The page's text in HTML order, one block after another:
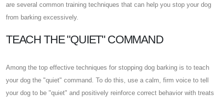
are several common training techniques that can help you stop your dog
from barking excessively.
TEACH THE "QUIET" COMMAND
Among the top effective techniques for stopping dog barking is to teach
your dog the "quiet" command. To do this, use a calm, firm voice to tell
your dog to be "quiet" and positively reinforce correct behavior with treats